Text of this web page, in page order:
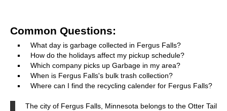
Common Questions:
What day is garbage collected in Fergus Falls?
How do the holidays affect my pickup schedule?
Which company picks up Garbage in my area?
When is Fergus Falls's bulk trash collection?
Where can I find the recycling calender for Fergus Falls?
The city of Fergus Falls, Minnesota belongs to the Otter Tail